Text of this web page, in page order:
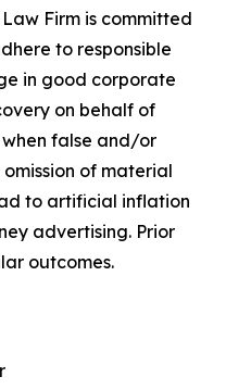
Law Firm is committed
to responsible
in good corporate
on behalf of
when false and/or
of material
to artificial inflation
advertising. Prior
outcomes.